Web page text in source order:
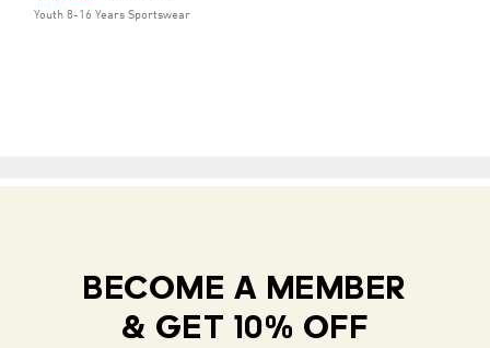
Youth 8-16 Years Sportswear
BECOME A MEMBER
& GET 10% OFF